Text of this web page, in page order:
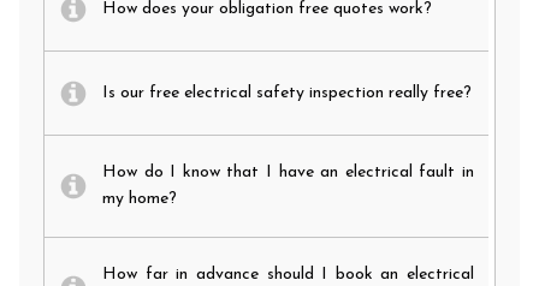
How does your obligation free quotes work?
Is our free electrical safety inspection really free?
How do I know that I have an electrical fault in
my home?
How far in advance should I book an electrical